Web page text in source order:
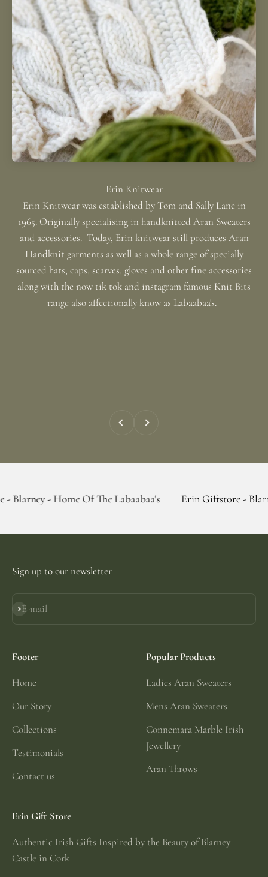
Erin Knitwear was established by Tom and Sally Lane in
1965. Originally specialising in handknitted Aran Sweaters
and accessories. Today, Erin knitwear still produces Aran
Handknit garments as well as a whole range of specially
sourced hats, caps, scarves, gloves and other fine accessories
along with the now tik tok and instagram famous Knit Bits
range also affectionally know as Labaabaa's.
Previous Next
Of The Labaabaa's Erin Giftstore - Blarney - Home
Sign up to our newsletter
E-mail
Subscribe
Footer
Home
Our Story
Collections
Testimonials
Contact us
Popular Products
Ladies Aran Sweaters
Mens Aran Sweaters
Connemara Marble Irish
Jewellery
Aran Throws
Erin Gift Store
Authentic Irish Gifts Inspired by the Beauty of Blarney
Castle in Cork